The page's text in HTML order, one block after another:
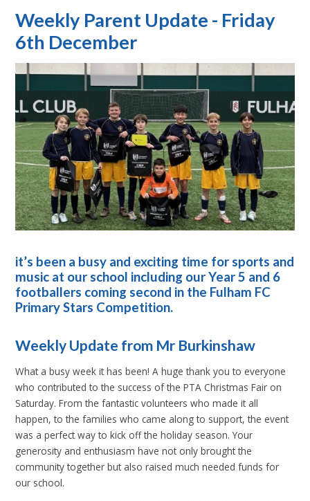
Weekly Parent Update - Friday
6th December
it’s been a busy and exciting time for sports and
music at our school including our Year 5 and 6
footballers coming second in the Fulham FC
Primary Stars Competition.
Weekly Update from Mr Burkinshaw
What a busy week it has been! A huge thank you to everyone
who contributed to the success of the PTA Christmas Fair on
Saturday. From the fantastic volunteers who made it all
happen, to the families who came along to support, the event
was a perfect way to kick off the holiday season. Your
generosity and enthusiasm have not only brought the
community together but also raised much needed funds for
our school.